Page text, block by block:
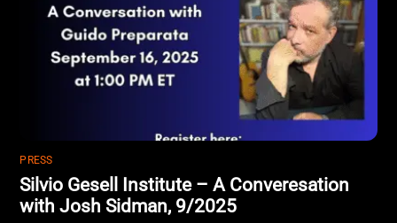
PRESS
Silvio Gesell Institute – A Converesation
with Josh Sidman, 9/2025